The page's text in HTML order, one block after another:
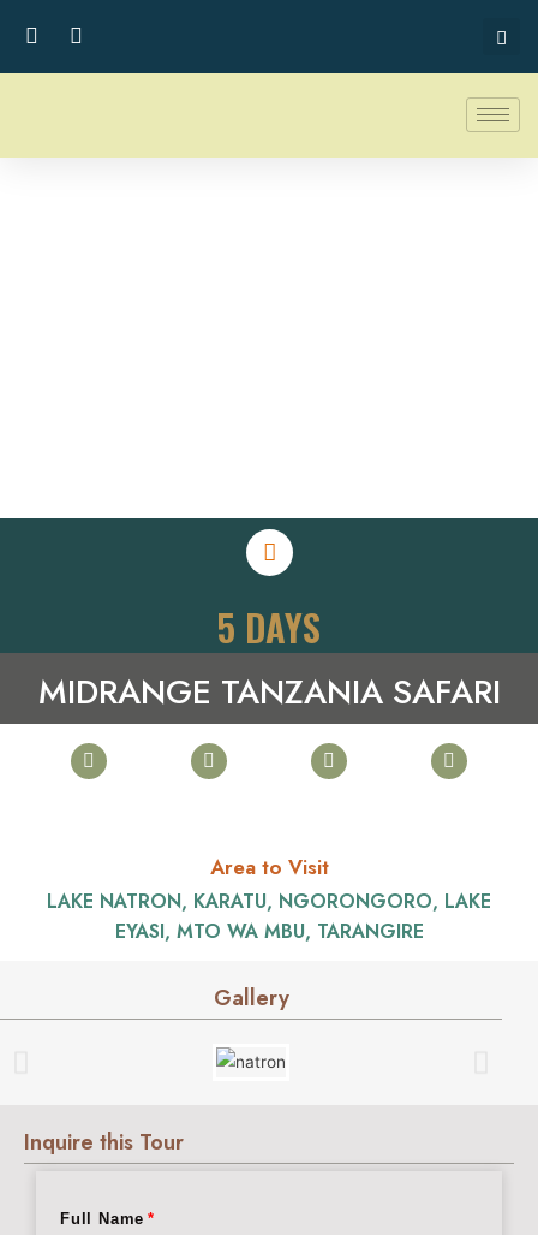
5 DAYS
MIDRANGE TANZANIA SAFARI
Area to Visit
LAKE NATRON, KARATU, NGORONGORO, LAKE
EYASI, MTO WA MBU, TARANGIRE
Gallery
Inquire this Tour
Full Name